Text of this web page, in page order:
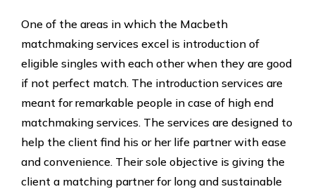
One of the areas in which the Macbeth
matchmaking services excel is introduction of
eligible singles with each other when they are good
if not perfect match. The introduction services are
meant for remarkable people in case of high end
matchmaking services. The services are designed to
help the client find his or her life partner with ease
and convenience. Their sole objective is giving the
client a matching partner for long and sustainable